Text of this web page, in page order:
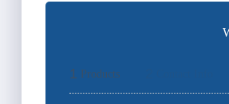
1 Products